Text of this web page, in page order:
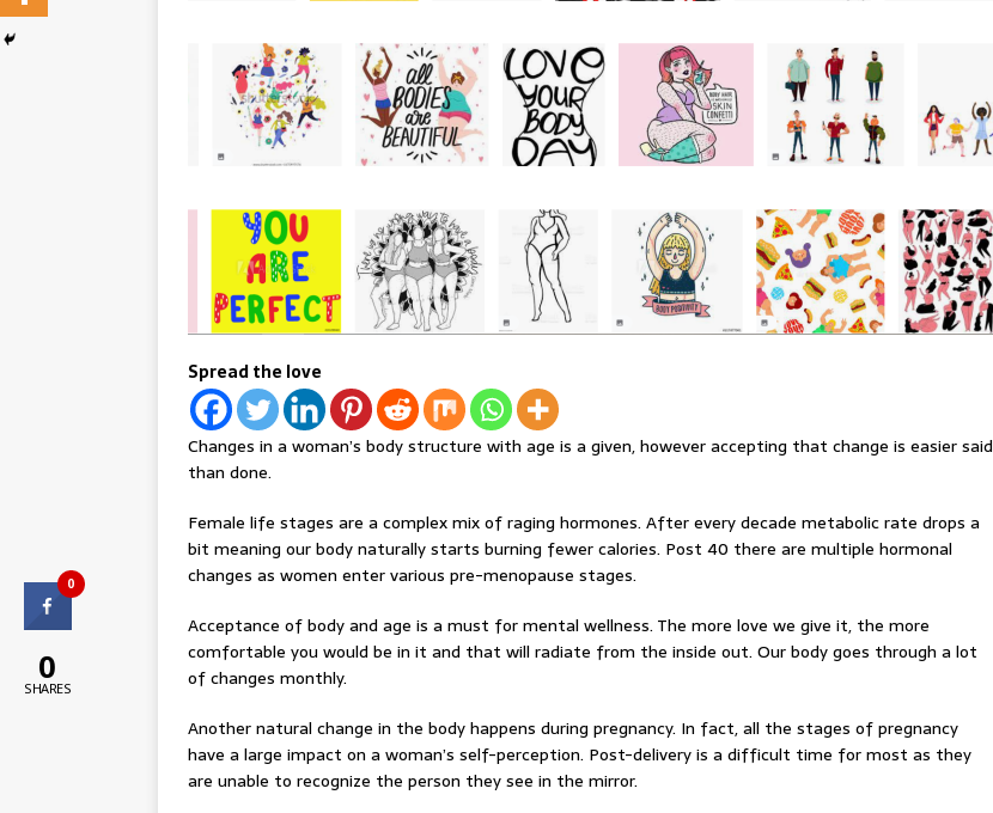
Spread the love
Changes in a woman’s body structure with age is a given, however accepting that change is easier said
than done.
Female life stages are a complex mix of raging hormones. After every decade metabolic rate drops a
bit meaning our body naturally starts burning fewer calories. Post 40 there are multiple hormonal
changes as women enter various pre-menopause stages.
Acceptance of body and age is a must for mental wellness. The more love we give it, the more
comfortable you would be in it and that will radiate from the inside out. Our body goes through a lot
of changes monthly.
Another natural change in the body happens during pregnancy. In fact, all the stages of pregnancy
have a large impact on a woman’s self-perception. Post-delivery is a difficult time for most as they
are unable to recognize the person they see in the mirror.
0
0
SHARES